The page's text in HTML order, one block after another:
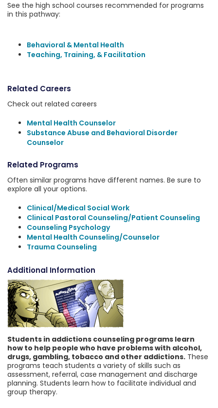
See the high school courses recommended for programs
in this pathway:
Behavioral & Mental Health
Teaching, Training, & Facilitation
Related Careers
Check out related careers
Mental Health Counselor
Substance Abuse and Behavioral Disorder
Counselor
Related Programs
Often similar programs have different names. Be sure to
explore all your options.
Clinical/Medical Social Work
Clinical Pastoral Counseling/Patient Counseling
Counseling Psychology
Mental Health Counseling/Counselor
Trauma Counseling
Additional Information
Students in addictions counseling programs learn
how to help people who have problems with alcohol,
drugs, gambling, tobacco and other addictions. These
programs teach students a variety of skills such as
assessment, referral, case management and discharge
planning. Students learn how to facilitate individual and
group therapy.